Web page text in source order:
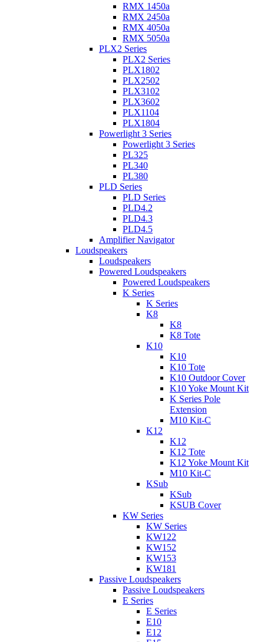
RMX 1450a
RMX 2450a
RMX 4050a
RMX 5050a
PLX2 Series
PLX2 Series
PLX1802
PLX2502
PLX3102
PLX3602
PLX1104
PLX1804
Powerlight 3 Series
Powerlight 3 Series
PL325
PL340
PL380
PLD Series
PLD Series
PLD4.2
PLD4.3
PLD4.5
Amplifier Navigator
Loudspeakers
Loudspeakers
Powered Loudspeakers
Powered Loudspeakers
K Series
K Series
K8
K8
K8 Tote
K10
K10
K10 Tote
K10 Outdoor Cover
K10 Yoke Mount Kit
K Series Pole
Extension
M10 Kit-C
K12
K12
K12 Tote
K12 Yoke Mount Kit
M10 Kit-C
KSub
KSub
KSUB Cover
KW Series
KW Series
KW122
KW152
KW153
KW181
Passive Loudspeakers
Passive Loudspeakers
E Series
E Series
E10
E12